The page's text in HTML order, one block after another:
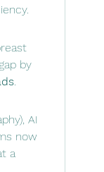
.
AI
now
a